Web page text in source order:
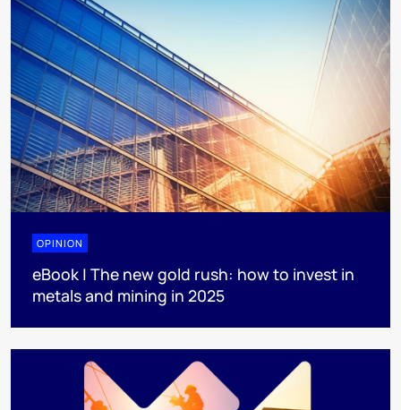
OPINION
eBook | The new gold rush: how to invest in
metals and mining in 2025